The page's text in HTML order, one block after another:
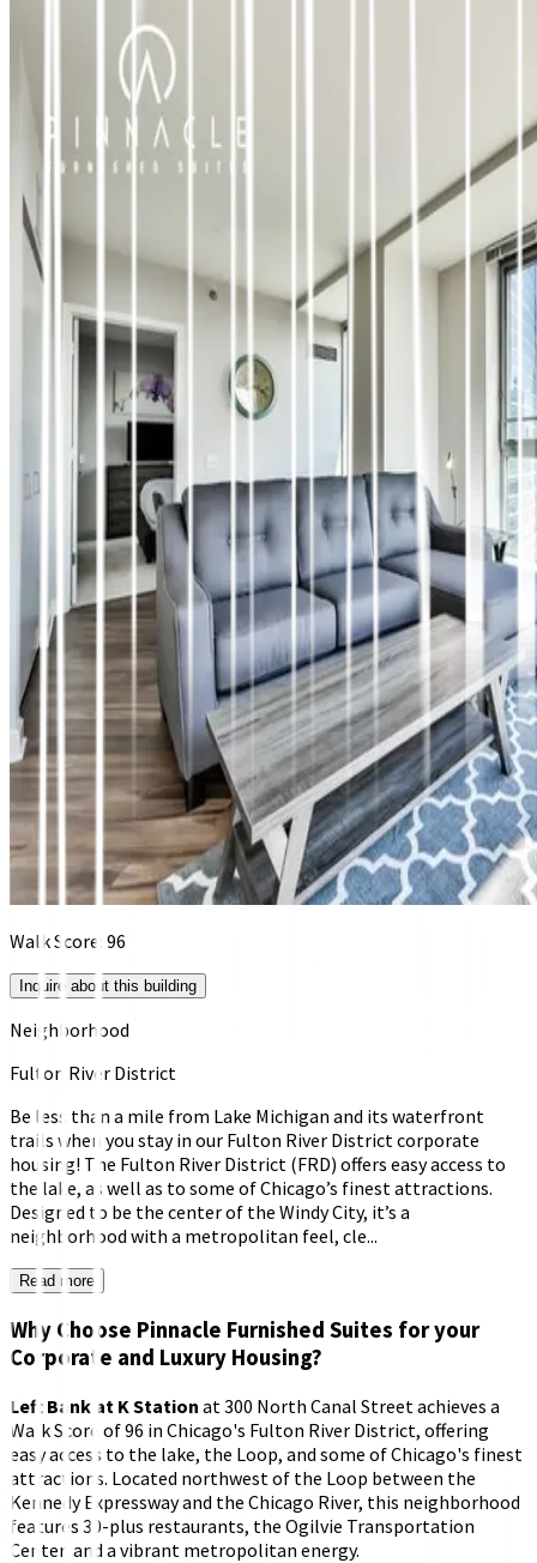
Walk Score: 96
Inquire about this building
Neighborhood
Fulton River District
Be less than a mile from Lake Michigan and its waterfront
trails when you stay in our Fulton River District corporate
housing! The Fulton River District (FRD) offers easy access to
the lake, as well as to some of Chicago’s finest attractions.
Designed to be the center of the Windy City, it’s a
neighborhood with a metropolitan feel, cle...
Read more
Why Choose Pinnacle Furnished Suites for your
Corporate and Luxury Housing?
Left Bank at K Station at 300 North Canal Street achieves a
Walk Score of 96 in Chicago's Fulton River District, offering
easy access to the lake, the Loop, and some of Chicago's finest
attractions. Located northwest of the Loop between the
Kennedy Expressway and the Chicago River, this neighborhood
features 30-plus restaurants, the Ogilvie Transportation
Center, and a vibrant metropolitan energy.